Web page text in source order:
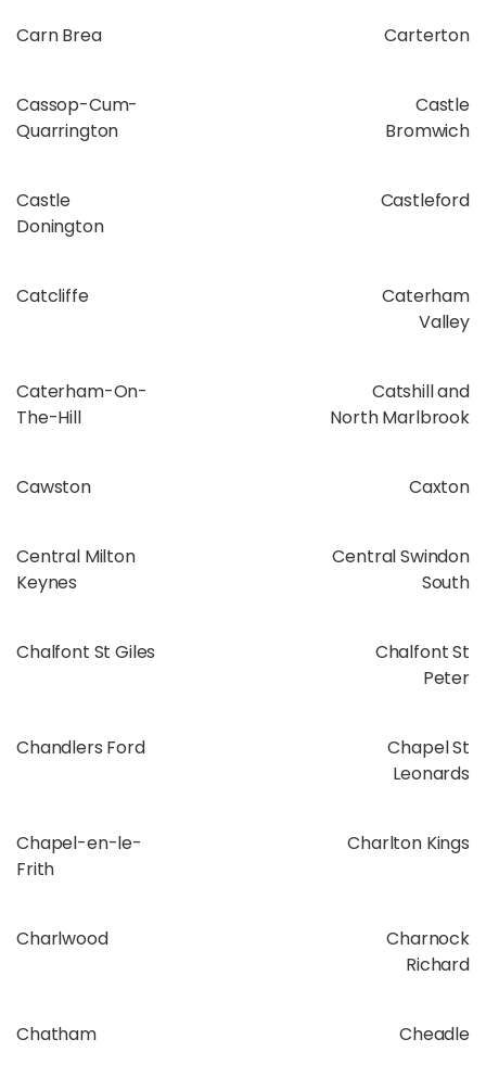
Carn Brea Carterton
Cassop-Cum-
Quarrington
Castle
Bromwich
Castle
Donington
Castleford
Catcliffe
Caterham
Valley
Caterham-On-
The-Hill
Catshill and
North Marlbrook
Cawston Caxton
Central Milton
Keynes
Central Swindon
South
Chalfont St Giles
Chalfont St
Peter
Chandlers Ford
Chapel St
Leonards
Chapel-en-le-
Frith
Charlton Kings
Charlwood
Charnock
Richard
Chatham Cheadle